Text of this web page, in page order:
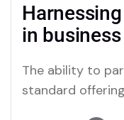
in business
The ability to
standard